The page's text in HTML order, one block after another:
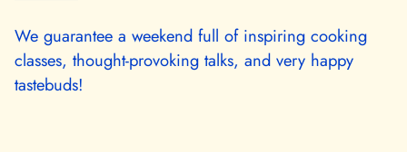
We guarantee a weekend full of inspiring cooking
classes, thought-provoking talks, and very happy
tastebuds!